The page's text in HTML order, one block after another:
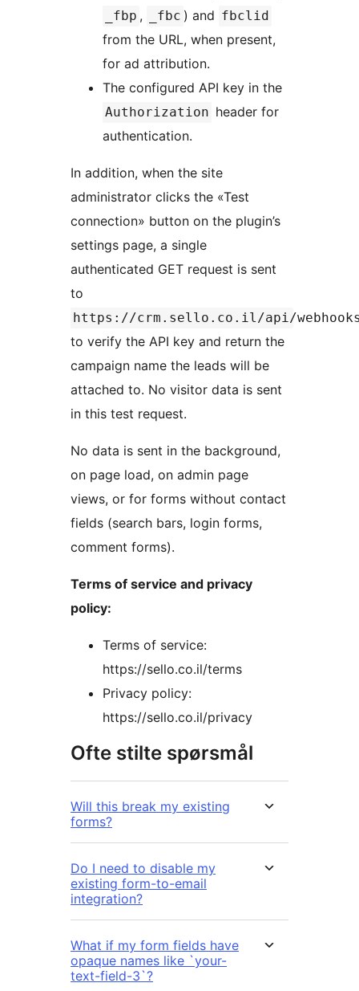
_fbp , _fbc ) and fbclid
from the URL, when present,
for ad attribution.
The configured API key in the
Authorization header for
authentication.
In addition, when the site
administrator clicks the «Test
connection» button on the plugin’s
settings page, a single
authenticated GET request is sent
to
https://crm.sello.co.il/api/
to verify the API key and return the
campaign name the leads will be
attached to. No visitor data is sent
in this test request.
No data is sent in the background,
on page load, on admin page
views, or for forms without contact
fields (search bars, login forms,
comment forms).
Terms of service and privacy
policy:
Terms of service:
https://sello.co.il/terms
Privacy policy:
https://sello.co.il/privacy
Ofte stilte spørsmål
Will this break my existing
forms?
Do I need to disable my
existing form-to-email
integration?
What if my form fields have
opaque names like `your-
text-field-3`?